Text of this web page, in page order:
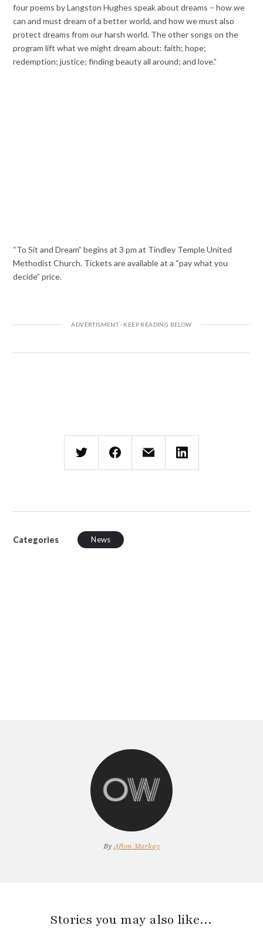
four poems by Langston Hughes speak about dreams – how we
can and must dream of a better world, and how we must also
protect dreams from our harsh world. The other songs on the
program lift what we might dream about: faith; hope;
redemption; justice; finding beauty all around; and love.”
“To Sit and Dream” begins at 3 pm at Tindley Temple United
Methodist Church. Tickets are available at a “pay what you
decide” price.
Categories News
ByAfton Markay
Stories you may also like…